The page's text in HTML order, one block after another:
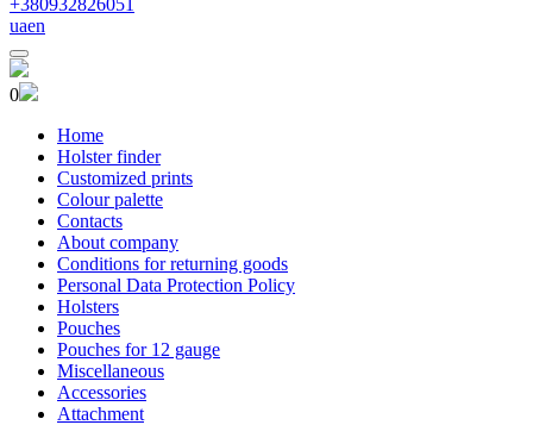
uaen
0
Home
Holster finder
Customized prints
Colour palette
Contacts
About company
Conditions for returning goods
Personal Data Protection Policy
Holsters
Pouches
Pouches for 12 gauge
Miscellaneous
Accessories
Attachment